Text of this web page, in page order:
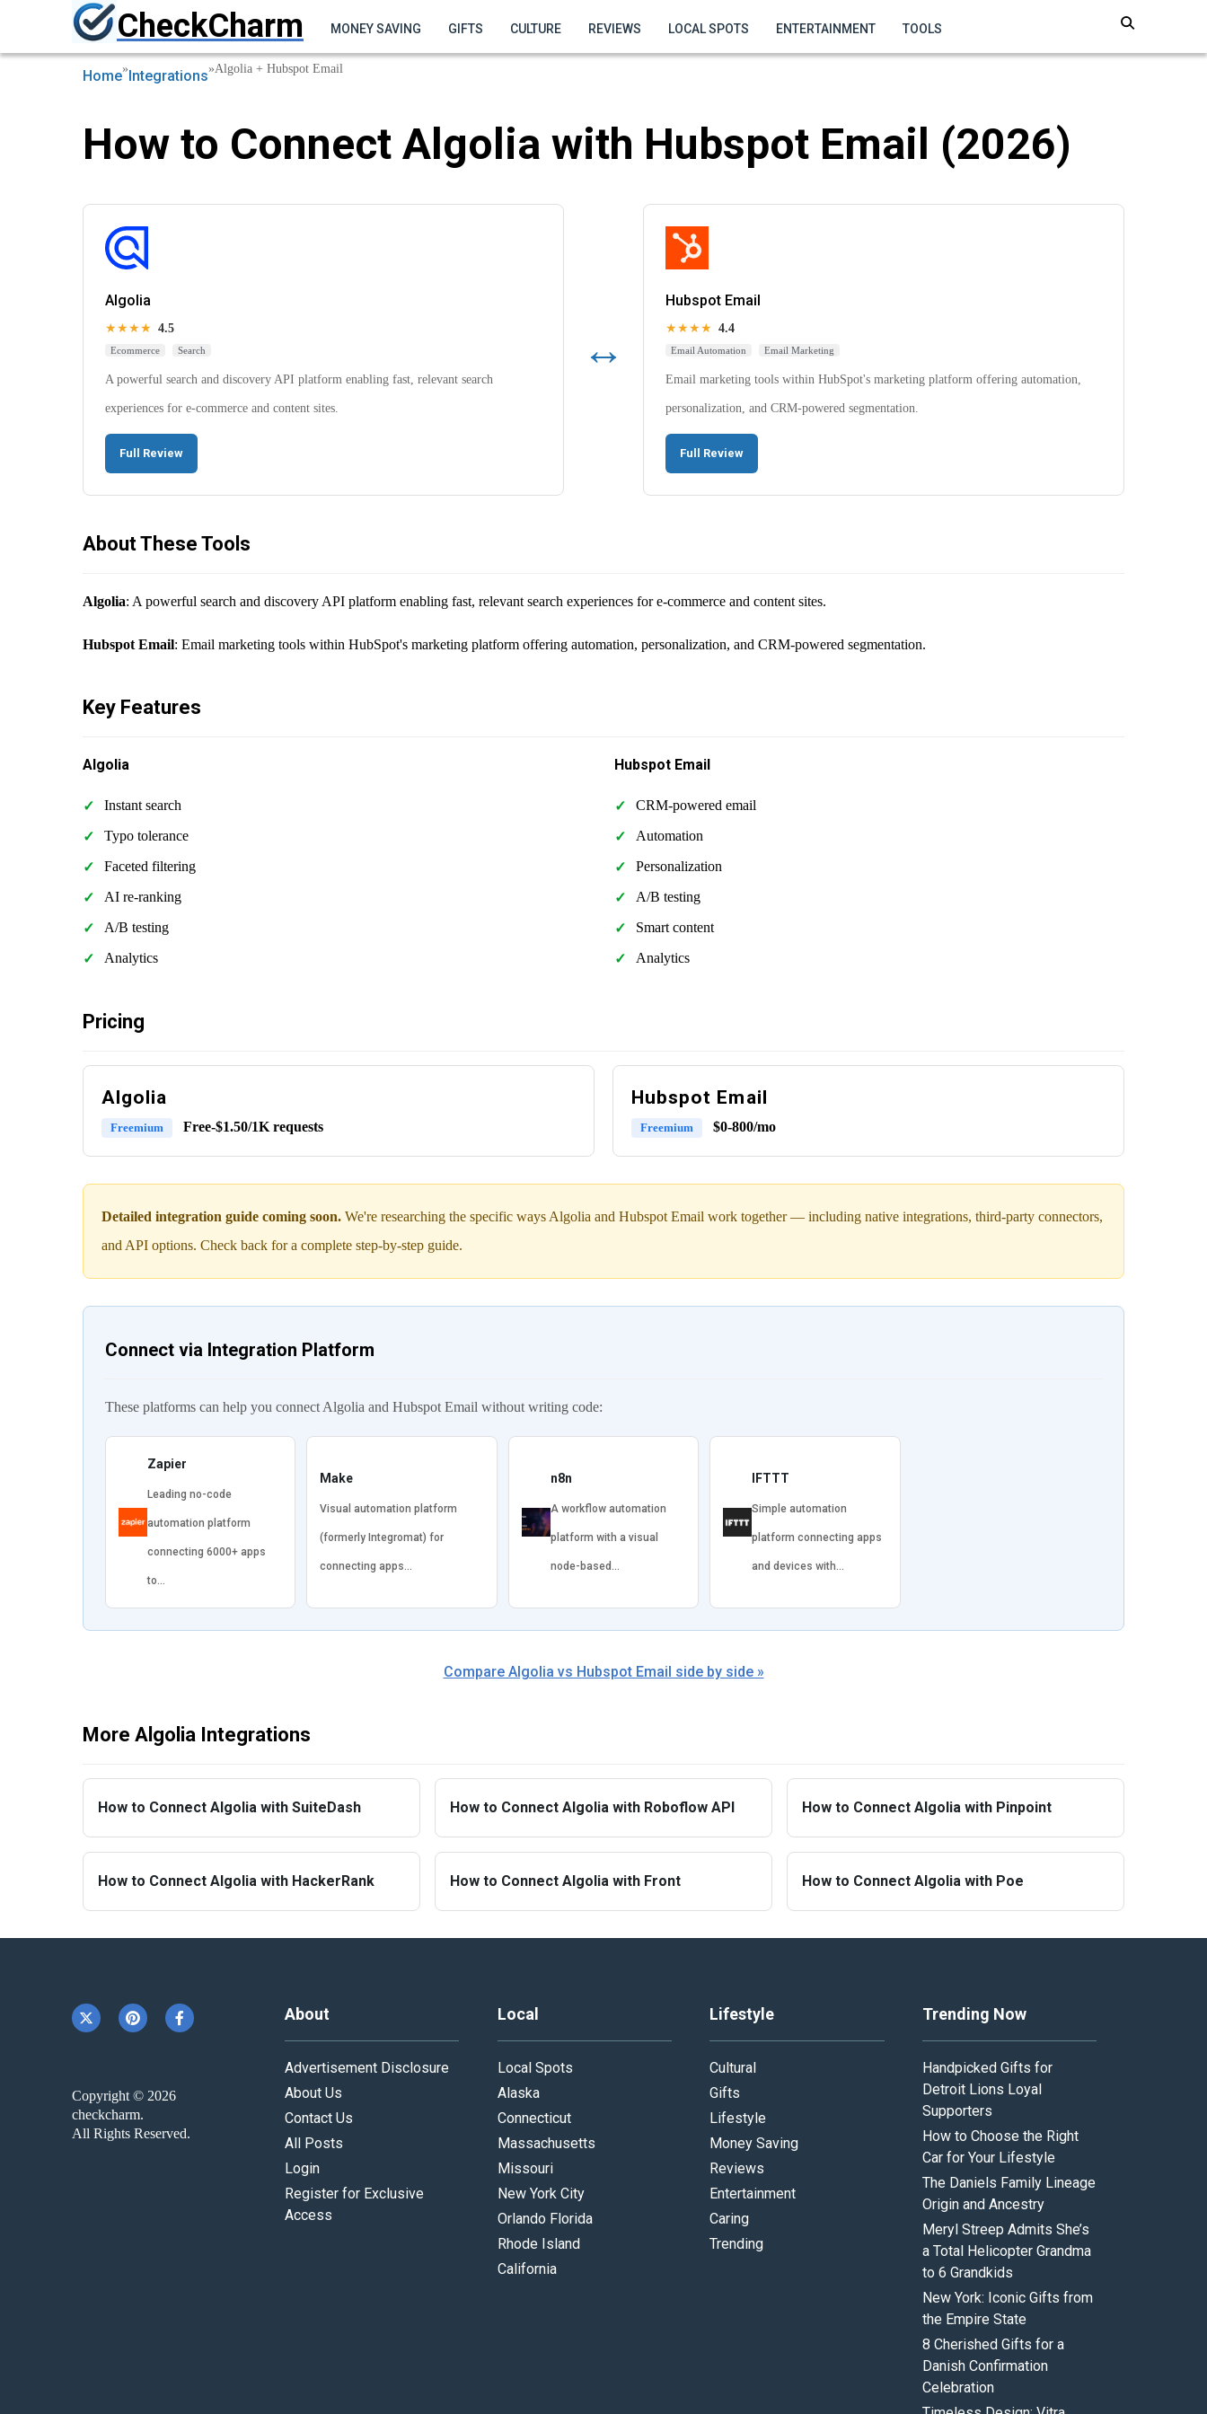
CheckCharm MONEY SAVING GIFTS CULTURE REVIEWS LOCAL SPOTS ENTERTAINMENT TOOLS
Home»Integrations»Algolia + Hubspot Email
How to Connect Algolia with Hubspot Email (2026)
Algolia
★★★★ 4.5
Ecommerce Search
A powerful search and discovery API platform enabling fast, relevant search
experiences for e-commerce and content sites.
Full Review
↔
Hubspot Email
★★★★ 4.4
Email Automation Email Marketing
Email marketing tools within HubSpot's marketing platform offering automation,
personalization, and CRM-powered segmentation.
Full Review
About These Tools
Algolia: A powerful search and discovery API platform enabling fast, relevant search experiences for e-commerce and content sites.
Hubspot Email: Email marketing tools within HubSpot's marketing platform offering automation, personalization, and CRM-powered segmentation.
Key Features
Algolia
Instant search
Typo tolerance
Faceted filtering
AI re-ranking
A/B testing
Analytics
Hubspot Email
CRM-powered email
Automation
Personalization
A/B testing
Smart content
Analytics
Pricing
Algolia
Freemium Free-$1.50/1K requests
Hubspot Email
Freemium $0-800/mo
Detailed integration guide coming soon. We're researching the specific ways Algolia and Hubspot Email work together — including native integrations, third-party connectors,
and API options. Check back for a complete step-by-step guide.
Connect via Integration Platform
These platforms can help you connect Algolia and Hubspot Email without writing code:
Zapier
Leading no-code
automation platform
connecting 6000+ apps
to…
Make
Visual automation platform
(formerly Integromat) for
connecting apps…
n8n
A workflow automation
platform with a visual
node-based…
IFTTT
Simple automation
platform connecting apps
and devices with…
Compare Algolia vs Hubspot Email side by side »
More Algolia Integrations
How to Connect Algolia with SuiteDash How to Connect Algolia with Roboflow API How to Connect Algolia with Pinpoint
How to Connect Algolia with HackerRank How to Connect Algolia with Front How to Connect Algolia with Poe
Copyright © 2026
checkcharm.
All Rights Reserved.
About
Advertisement Disclosure
About Us
Contact Us
All Posts
Login
Register for Exclusive
Access
Local
Local Spots
Alaska
Connecticut
Massachusetts
Missouri
New York City
Orlando Florida
Rhode Island
California
Lifestyle
Cultural
Gifts
Lifestyle
Money Saving
Reviews
Entertainment
Caring
Trending
Trending Now
Handpicked Gifts for
Detroit Lions Loyal
Supporters
How to Choose the Right
Car for Your Lifestyle
The Daniels Family Lineage
Origin and Ancestry
Meryl Streep Admits She’s
a Total Helicopter Grandma
to 6 Grandkids
New York: Iconic Gifts from
the Empire State
8 Cherished Gifts for a
Danish Confirmation
Celebration